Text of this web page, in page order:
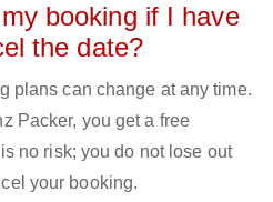
booking if I have
the date?
plans can change at any time.
Packer, you get a free
no risk; you do not lose out
your booking.